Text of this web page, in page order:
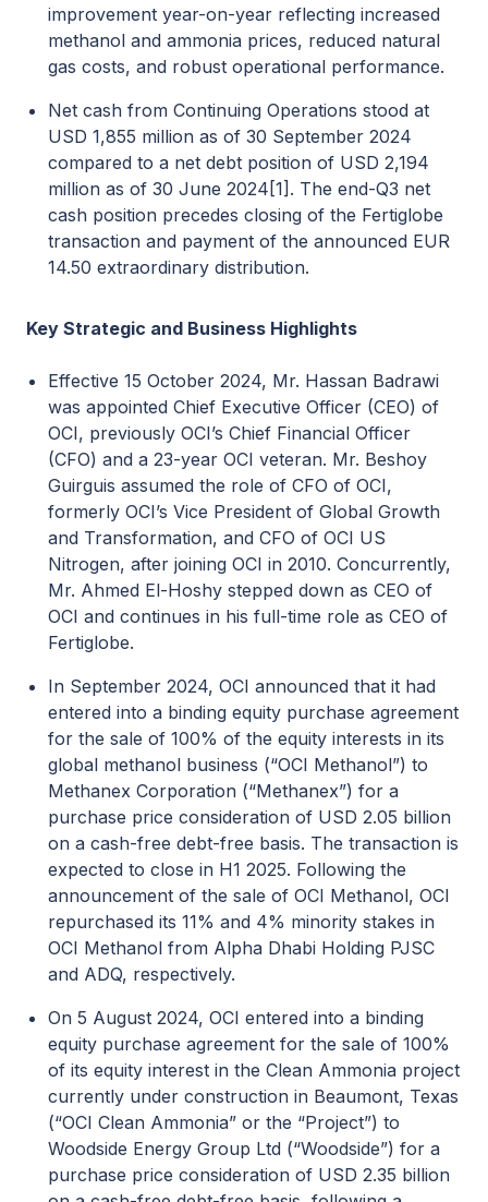
improvement year-on-year reflecting increased
methanol and ammonia prices, reduced natural
gas costs, and robust operational performance.
Net cash from Continuing Operations stood at
USD 1,855 million as of 30 September 2024
compared to a net debt position of USD 2,194
million as of 30 June 2024 [1] . The end-Q3 net
cash position precedes closing of the Fertiglobe
transaction and payment of the announced EUR
14.50 extraordinary distribution.
Key Strategic and Business Highlights
Effective 15 October 2024, Mr. Hassan Badrawi
was appointed Chief Executive Officer (CEO) of
OCI, previously OCI’s Chief Financial Officer
(CFO) and a 23-year OCI veteran. Mr. Beshoy
Guirguis assumed the role of CFO of OCI,
formerly OCI’s Vice President of Global Growth
and Transformation, and CFO of OCI US
Nitrogen, after joining OCI in 2010. Concurrently,
Mr. Ahmed El-Hoshy stepped down as CEO of
OCI and continues in his full-time role as CEO of
Fertiglobe.
In September 2024, OCI announced that it had
entered into a binding equity purchase agreement
for the sale of 100% of the equity interests in its
global methanol business (“OCI Methanol”) to
Methanex Corporation (“Methanex”) for a
purchase price consideration of USD 2.05 billion
on a cash-free debt-free basis. The transaction is
expected to close in H1 2025. Following the
announcement of the sale of OCI Methanol, OCI
repurchased its 11% and 4% minority stakes in
OCI Methanol from Alpha Dhabi Holding PJSC
and ADQ, respectively.
On 5 August 2024, OCI entered into a binding
equity purchase agreement for the sale of 100%
of its equity interest in the Clean Ammonia project
currently under construction in Beaumont, Texas
(“OCI Clean Ammonia” or the “Project”) to
Woodside Energy Group Ltd (“Woodside”) for a
purchase price consideration of USD 2.35 billion